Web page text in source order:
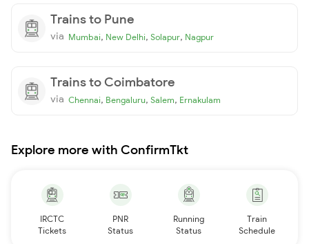
Trains to Pune
via Mumbai, New Delhi, Solapur, Nagpur
Trains to Coimbatore
via Chennai, Bengaluru, Salem, Ernakulam
Explore more with ConfirmTkt
IRCTC
Tickets
PNR
Status
Running
Status
Train
Schedule